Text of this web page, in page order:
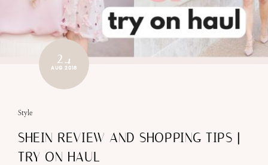
24
AUG 2018
Style
SHEIN REVIEW AND SHOPPING TIPS |
TRY ON HAUL